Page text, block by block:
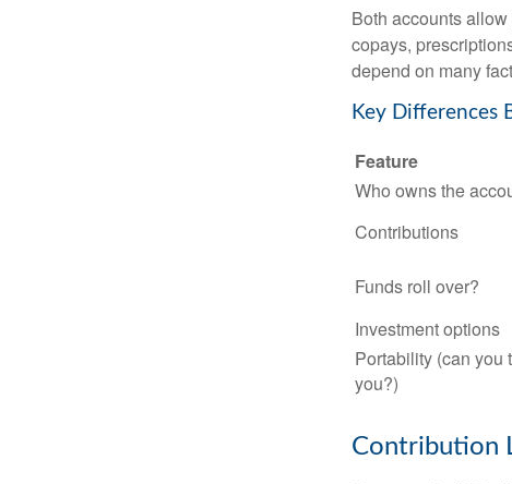
Both accounts
copays,
depend on many
Key Differences
Feature
Who owns the
Contributions
Funds roll over?
Investment options
Portability (can you
you?)
Contribution